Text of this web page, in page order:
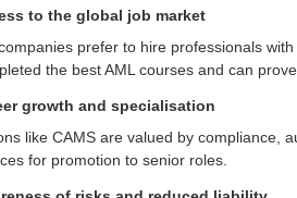
to the global job market
prefer to hire professionals
the best AML courses and can
growth and specialisation
like CAMS are valued by compliance,
for promotion to senior roles.